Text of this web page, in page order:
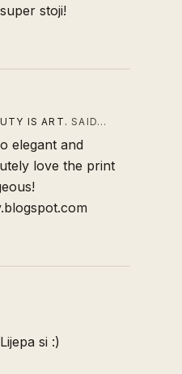
stoji!
IS ART. SAID…
elegant and
love the print
si :)